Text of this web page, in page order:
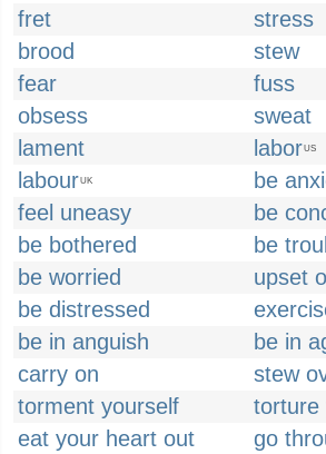
fret
stress
brood
stew
fear
fuss
obsess
sweat
lament
laborUS
labourUK
be
feel uneasy
be
be bothered
be
be worried
upset
be distressed
be in anguish
be in
carry on
stew
torment yourself
torture
eat your heart out
go